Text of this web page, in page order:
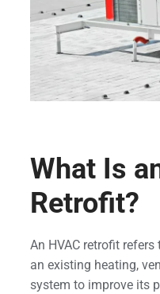
What Is
Retrofit?
An HVAC retrofit
an existing heating,
system to improve its